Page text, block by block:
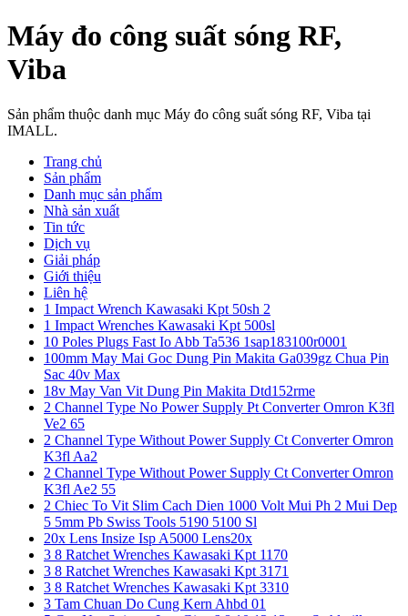
Máy đo công suất sóng RF,
Viba
Sản phẩm thuộc danh mục Máy đo công suất sóng RF, Viba tại
IMALL.
Trang chủ
Sản phẩm
Danh mục sản phẩm
Nhà sản xuất
Tin tức
Dịch vụ
Giải pháp
Giới thiệu
Liên hệ
1 Impact Wrench Kawasaki Kpt 50sh 2
1 Impact Wrenches Kawasaki Kpt 500sl
10 Poles Plugs Fast Io Abb Ta536 1sap183100r0001
100mm May Mai Goc Dung Pin Makita Ga039gz Chua Pin
Sac 40v Max
18v May Van Vit Dung Pin Makita Dtd152rme
2 Channel Type No Power Supply Pt Converter Omron K3fl
Ve2 65
2 Channel Type Without Power Supply Ct Converter Omron
K3fl Aa2
2 Channel Type Without Power Supply Ct Converter Omron
K3fl Ae2 55
2 Chiec To Vit Slim Cach Dien 1000 Volt Mui Ph 2 Mui Dep
5 5mm Pb Swiss Tools 5190 5100 Sl
20x Lens Insize Isp A5000 Lens20x
3 8 Ratchet Wrenches Kawasaki Kpt 1170
3 8 Ratchet Wrenches Kawasaki Kpt 3171
3 8 Ratchet Wrenches Kawasaki Kpt 3310
3 Tam Chuan Do Cung Kern Ahbd 01